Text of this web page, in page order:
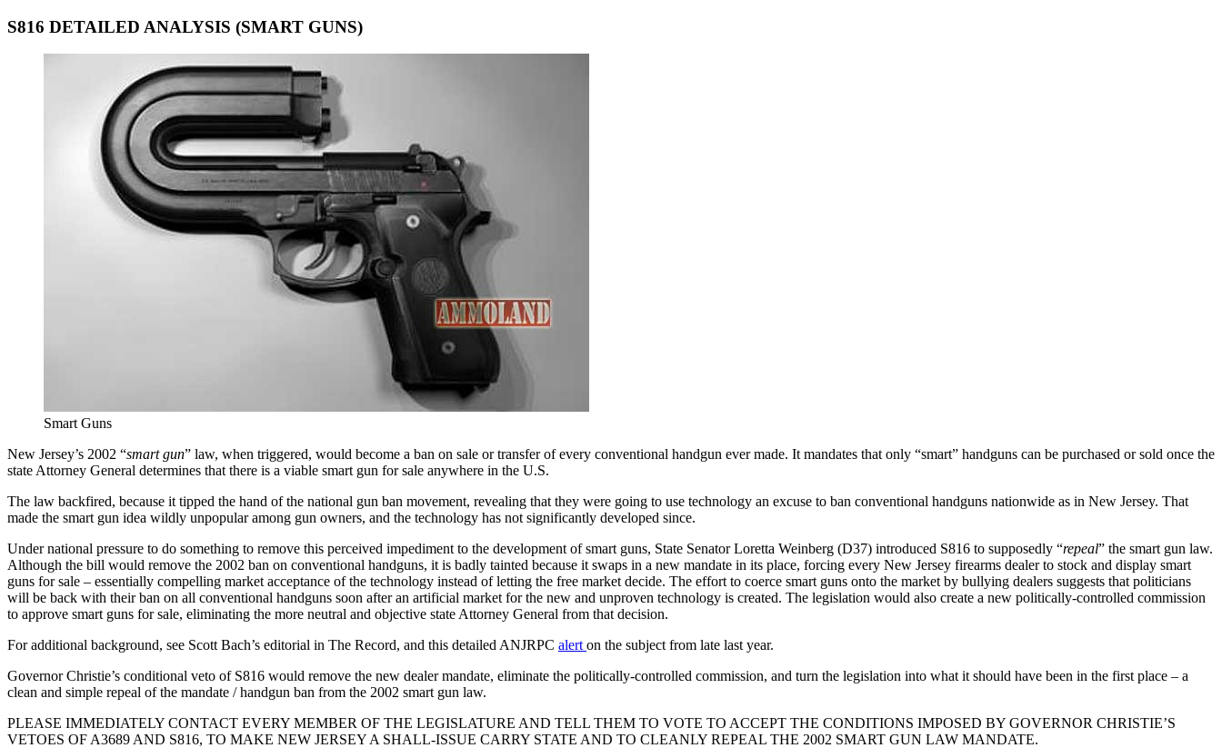
S816 DETAILED ANALYSIS (SMART GUNS)
Smart Guns
New Jersey’s 2002 “smart gun” law, when triggered, would become a ban on sale or transfer of every conventional handgun ever made. It mandates that only “smart” handguns can be purchased or sold once the
state Attorney General determines that there is a viable smart gun for sale anywhere in the U.S.
The law backfired, because it tipped the hand of the national gun ban movement, revealing that they were going to use technology an excuse to ban conventional handguns nationwide as in New Jersey. That
made the smart gun idea wildly unpopular among gun owners, and the technology has not significantly developed since.
Under national pressure to do something to remove this perceived impediment to the development of smart guns, State Senator Loretta Weinberg (D37) introduced S816 to supposedly “repeal” the smart gun law.
Although the bill would remove the 2002 ban on conventional handguns, it is badly tainted because it swaps in a new mandate in its place, forcing every New Jersey firearms dealer to stock and display smart
guns for sale – essentially compelling market acceptance of the technology instead of letting the free market decide. The effort to coerce smart guns onto the market by bullying dealers suggests that politicians
will be back with their ban on all conventional handguns soon after an artificial market for the new and unproven technology is created. The legislation would also create a new politically-controlled commission
to approve smart guns for sale, eliminating the more neutral and objective state Attorney General from that decision.
For additional background, see Scott Bach’s editorial in The Record, and this detailed ANJRPC alert on the subject from late last year.
Governor Christie’s conditional veto of S816 would remove the new dealer mandate, eliminate the politically-controlled commission, and turn the legislation into what it should have been in the first place – a
clean and simple repeal of the mandate / handgun ban from the 2002 smart gun law.
PLEASE IMMEDIATELY CONTACT EVERY MEMBER OF THE LEGISLATURE AND TELL THEM TO VOTE TO ACCEPT THE CONDITIONS IMPOSED BY GOVERNOR CHRISTIE’S
VETOES OF A3689 AND S816, TO MAKE NEW JERSEY A SHALL-ISSUE CARRY STATE AND TO CLEANLY REPEAL THE 2002 SMART GUN LAW MANDATE.